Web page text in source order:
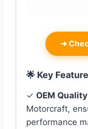
➜
🌟 Key
✓ OEM Quality
Motorcraft,
performance